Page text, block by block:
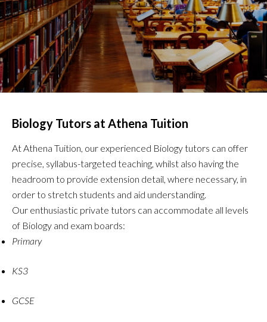
Biology Tutors at Athena Tuition
At Athena Tuition, our experienced Biology tutors can offer
precise, syllabus-targeted teaching, whilst also having the
headroom to provide extension detail, where necessary, in
order to stretch students and aid understanding.
Our enthusiastic private tutors can accommodate all levels
of Biology and exam boards:
Primary
KS3
GCSE